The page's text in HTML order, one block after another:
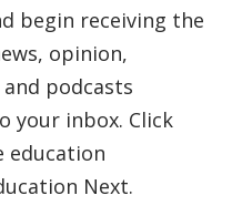
begin receiving the
opinion,
podcasts
your inbox. Click
education
Next.